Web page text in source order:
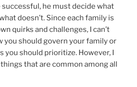
successful, he must decide what
doesn’t. Since each family is
quirks and challenges, I can’t
you should govern your family or
you should prioritize. However, I
that are common among all